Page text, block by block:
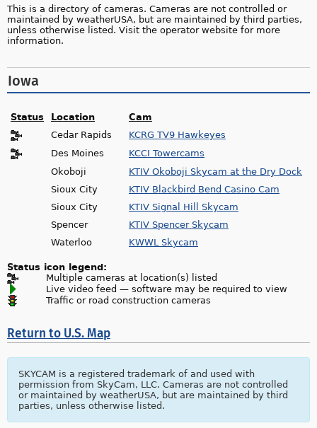
This is a directory of cameras. Cameras are not controlled or
maintained by weatherUSA, but are maintained by third parties,
unless otherwise listed. Visit the operator website for more
information.
Iowa
Status Location Cam
Cedar Rapids
KCRG TV9 Hawkeyes
Des Moines
KCCI Towercams
Okoboji
KTIV Okoboji Skycam at the Dry Dock
Sioux City
KTIV Blackbird Bend Casino Cam
Sioux City
KTIV Signal Hill Skycam
Spencer
KTIV Spencer Skycam
Waterloo
KWWL Skycam
Status icon legend:
Multiple cameras at location(s) listed
Live video feed — software may be required to view
Traffic or road construction cameras
Return to U.S. Map
SKYCAM is a registered trademark of and used with
permission from SkyCam, LLC. Cameras are not controlled
or maintained by weatherUSA, but are maintained by third
parties, unless otherwise listed.